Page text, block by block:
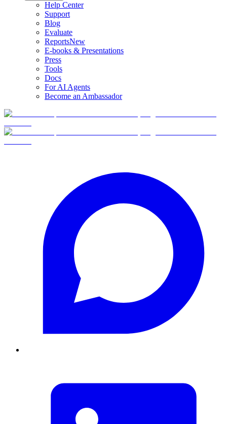
Help Center
Support
Blog
Evaluate
ReportsNew
E-books & Presentations
Press
Tools
Docs
For AI Agents
Become an Ambassador